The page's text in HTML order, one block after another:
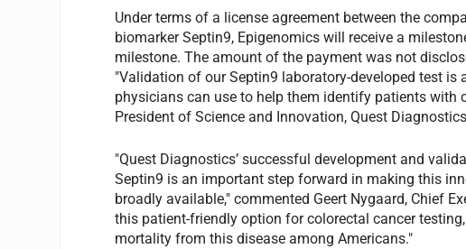
Under terms of a license agreement between the
biomarker Septin9, Epigenomics will receive a
milestone. The amount of the payment was not
"Validation of our Septin9 laboratory-developed test
physicians can use to help them identify patients with
President of Science and Innovation, Quest
"Quest Diagnostics’ successful development and
Septin9 is an important step forward in making this
broadly available," commented Geert Nygaard, Chief
this patient-friendly option for colorectal cancer
mortality from this disease among Americans."